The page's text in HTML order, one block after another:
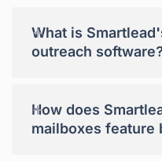
What is
outreach
+
How does
mailboxes feature
+